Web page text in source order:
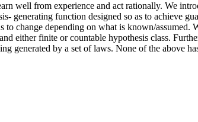
well from experience and act rationally. We
generating function designed so as to achieve
to change depending on what is known/
either finite or countable hypothesis class.
generated by a set of laws. None of the above